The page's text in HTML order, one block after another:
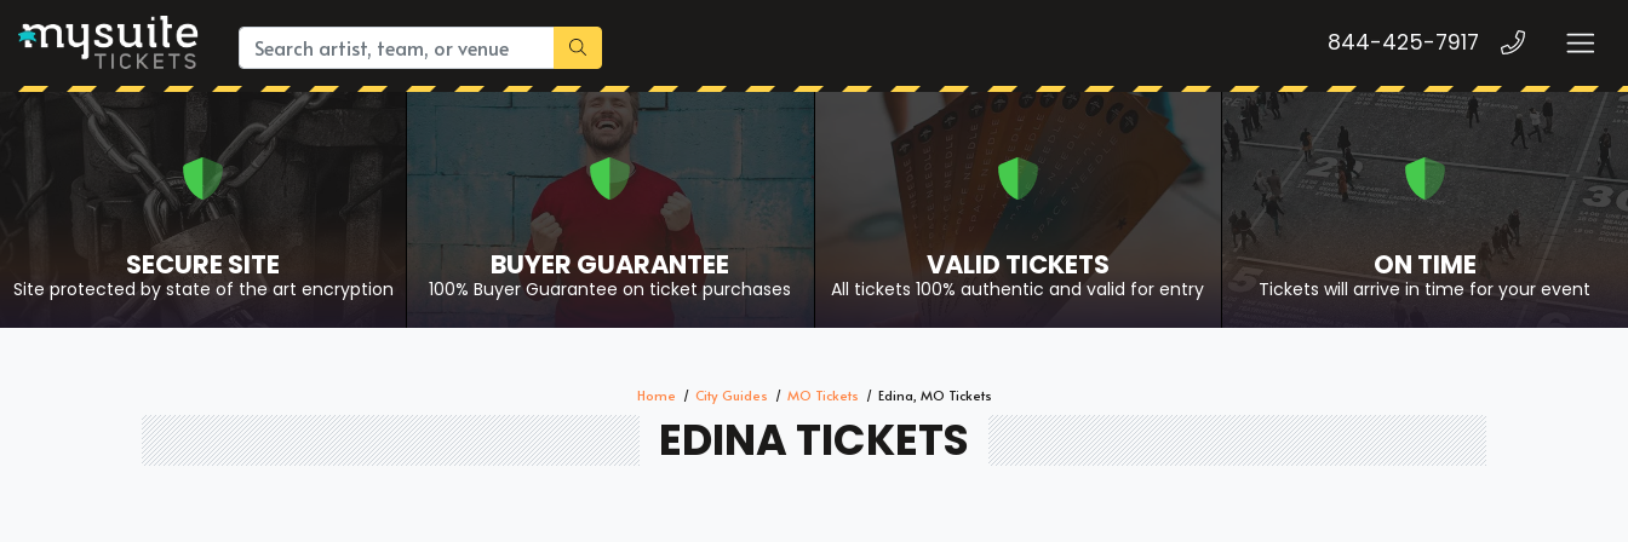
844-425-7917
SECURE SITE
Site protected by state of the art encryption
BUYER GUARANTEE
100% Buyer Guarantee on ticket purchases
VALID TICKETS
All tickets 100% authentic and valid for entry
ON TIME
Tickets will arrive in time for your event
Home City Guides MO Tickets Edina, MO Tickets
EDINA TICKETS